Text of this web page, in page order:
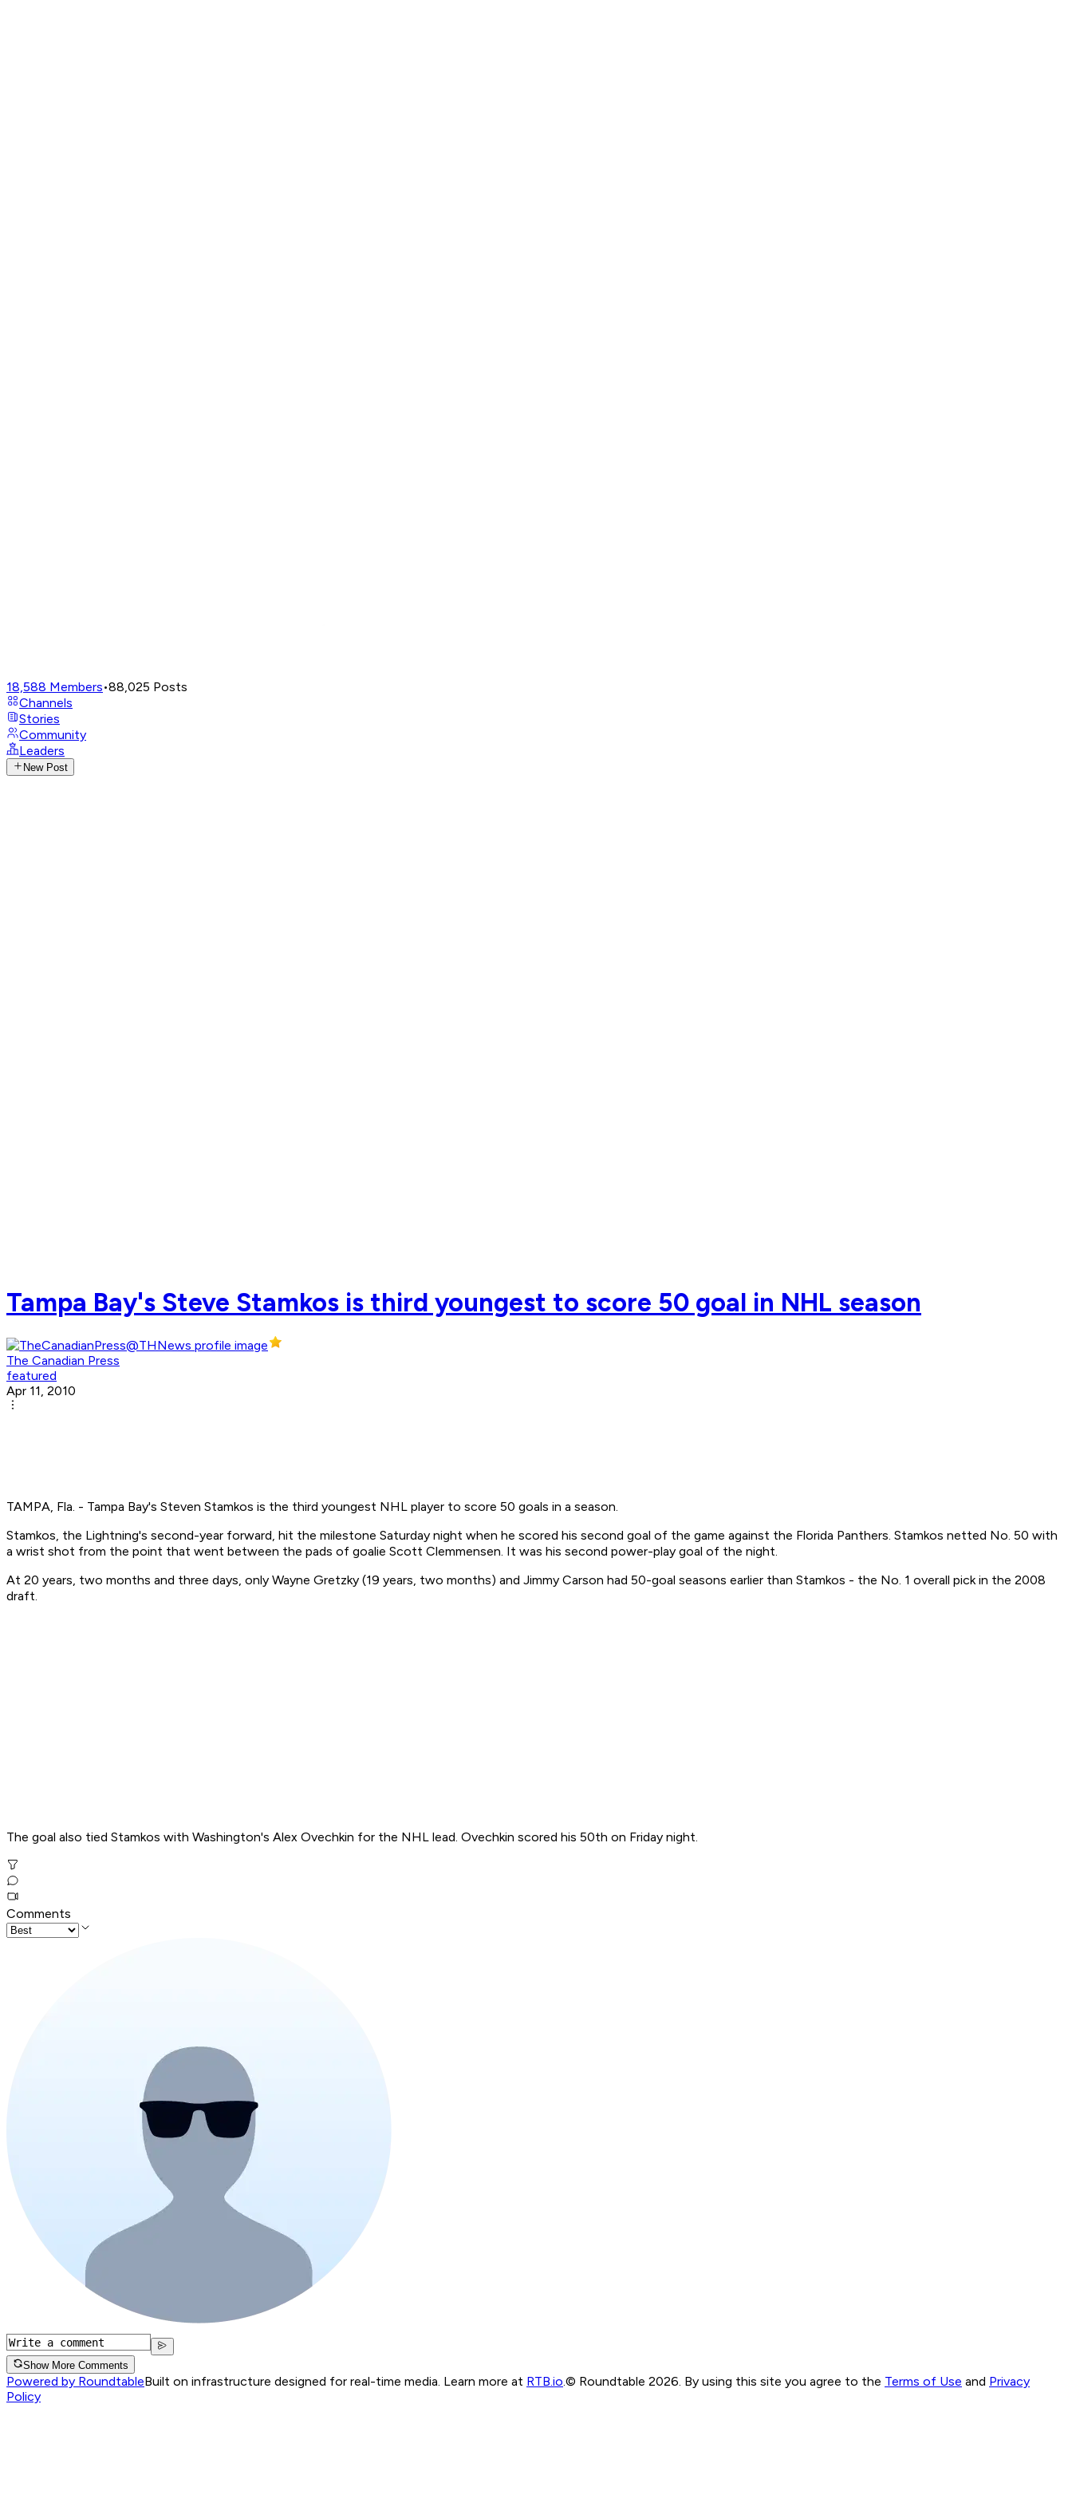
18,588 Members•88,025 Posts
Channels
Stories
Community
Leaders
New Post
Tampa Bay's Steve Stamkos is third youngest to score 50 goal in NHL season
The Canadian Press
featured
Apr 11, 2010
TAMPA, Fla. - Tampa Bay's Steven Stamkos is the third youngest NHL player to score 50 goals in a season.
Stamkos, the Lightning's second-year forward, hit the milestone Saturday night when he scored his second goal of the game against the Florida Panthers. Stamkos netted No. 50 with
a wrist shot from the point that went between the pads of goalie Scott Clemmensen. It was his second power-play goal of the night.
At 20 years, two months and three days, only Wayne Gretzky (19 years, two months) and Jimmy Carson had 50-goal seasons earlier than Stamkos - the No. 1 overall pick in the 2008
draft.
The goal also tied Stamkos with Washington's Alex Ovechkin for the NHL lead. Ovechkin scored his 50th on Friday night.
Comments
Show More Comments
Powered by RoundtableBuilt on infrastructure designed for real-time media. Learn more at RTB.io © Roundtable 2026. By using this site you agree to the Terms of Use and Privacy
Policy